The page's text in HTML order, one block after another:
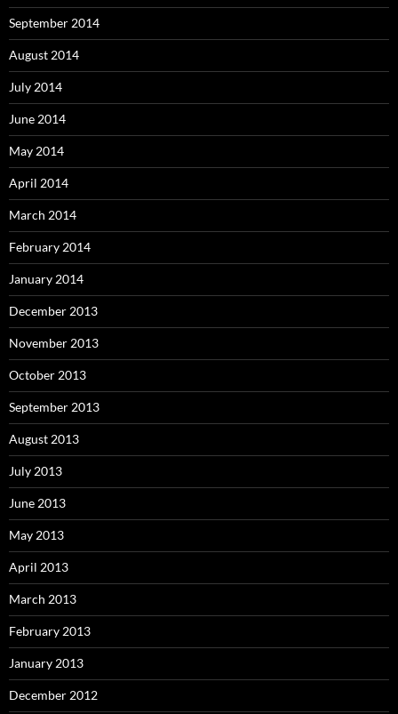
September 2014
August 2014
July 2014
June 2014
May 2014
April 2014
March 2014
February 2014
January 2014
December 2013
November 2013
October 2013
September 2013
August 2013
July 2013
June 2013
May 2013
April 2013
March 2013
February 2013
January 2013
December 2012